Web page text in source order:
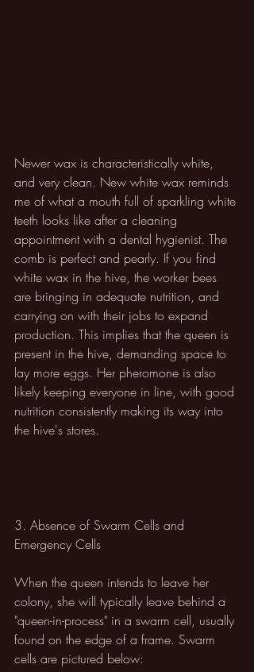
Newer wax is characteristically white,
and very clean. New white wax reminds
me of what a mouth full of sparkling white
teeth looks like after a cleaning
appointment with a dental hygienist. The
comb is perfect and pearly. If you find
white wax in the hive, the worker bees
are bringing in adequate nutrition, and
carrying on with their jobs to expand
production. This implies that the queen is
present in the hive, demanding space to
lay more eggs. Her pheromone is also
likely keeping everyone in line, with good
nutrition consistently making its way into
the hive's stores.
3. Absence of Swarm Cells and
Emergency Cells
When the queen intends to leave her
colony, she will typically leave behind a
"queen-in-process" in a swarm cell, usually
found on the edge of a frame. Swarm
cells are pictured below: